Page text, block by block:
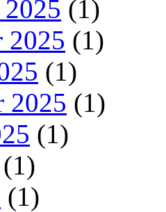
(1)
2025 (1)
(1)
2025 (1)
(1)
(1)
(1)